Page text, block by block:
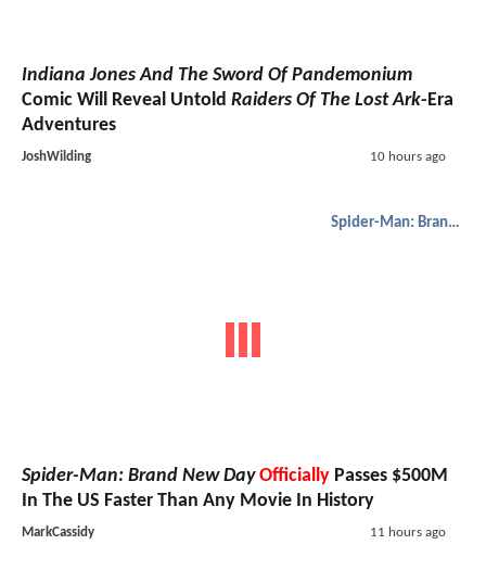
Indiana Jones And The Sword Of Pandemonium
Comic Will Reveal Untold Raiders Of The Lost Ark-Era
Adventures
JoshWilding 10 hours ago
Spider-Man: Brand New Day
Spider-Man: Brand New Day Officially Passes $500M
In The US Faster Than Any Movie In History
MarkCassidy 11 hours ago